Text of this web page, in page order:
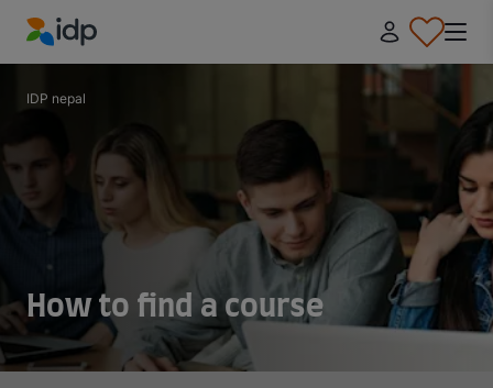
IDP Education
IDP nepal
How to find a course